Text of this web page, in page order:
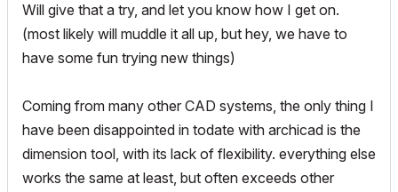
Will give that a try, and let you know how I get on.
(most likely will muddle it all up, but hey, we have to
have some fun trying new things)
Coming from many other CAD systems, the only thing I
have been disappointed in todate with archicad is the
dimension tool, with its lack of flexibility. everything else
works the same at least, but often exceeds other